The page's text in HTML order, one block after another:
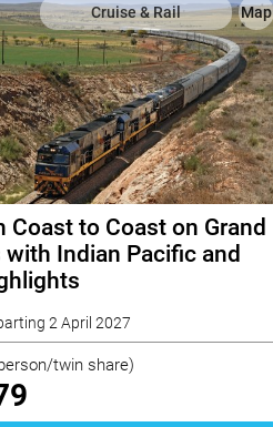
Cruise & Rail Map
Coast to Coast on Grand
with Indian Pacific and
2 April 2027
twin share)